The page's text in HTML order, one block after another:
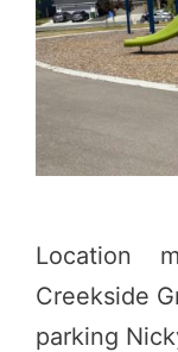
Location
Creekside
parking